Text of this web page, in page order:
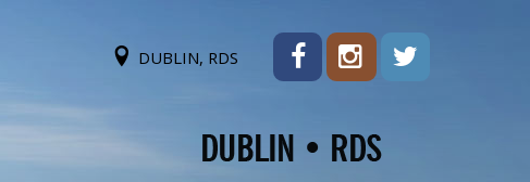
DUBLIN, RDS